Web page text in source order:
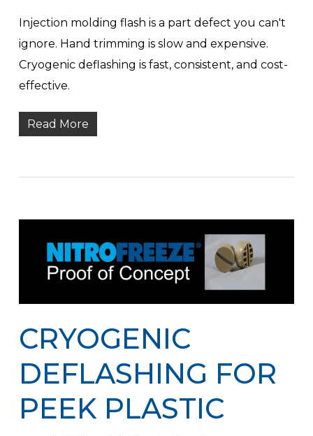
Injection molding flash is a part defect you can't
ignore. Hand trimming is slow and expensive.
Cryogenic deflashing is fast, consistent, and cost-
effective.
Read More
CRYOGENIC
DEFLASHING FOR
PEEK PLASTIC